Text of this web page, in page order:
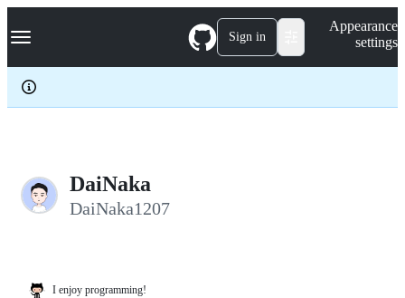
k
p
c
Navigation Menu Sign in
Appearance
settings
DaiNaka
DaiNaka1207
I enjoy programming!